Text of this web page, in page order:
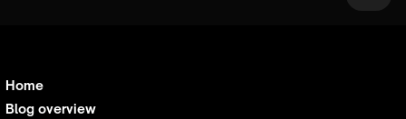
Home
Blog overview